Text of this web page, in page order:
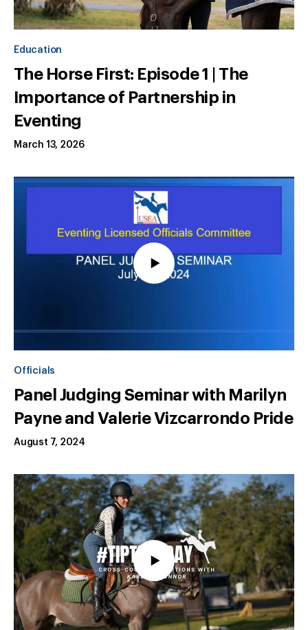
Education
The Horse First: Episode 1 | The
Importance of Partnership in
Eventing
March 13, 2026
Officials
Panel Judging Seminar with Marilyn
Payne and Valerie Vizcarrondo Pride
August 7, 2024